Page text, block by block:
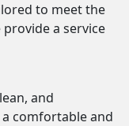
to meet the
a service
and
comfortable and